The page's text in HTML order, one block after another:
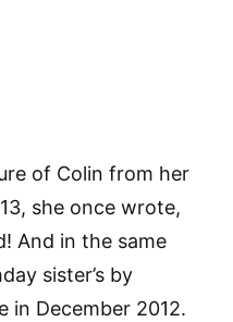
of Colin from her
she once wrote,
And in the same
sister’s by
in December 2012.